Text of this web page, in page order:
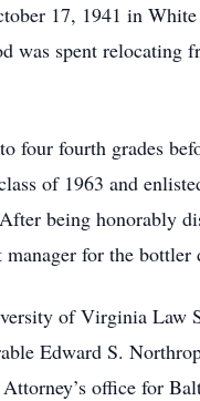
17, 1941 in
was spent relocating
four fourth grades
of 1963 and
being honorably
manager for the
of Virginia Law
Edward S.
office for